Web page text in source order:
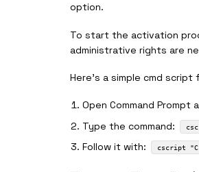
option.
To start the activation
administrative rights are
Here’s a simple cmd
Open Command Prompt
Type the command:
Follow it with: cscript